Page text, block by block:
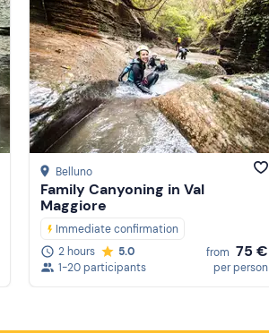
Belluno
Family Canyoning in Val
Maggiore
Immediate confirmation
2 hours
5.0
1-20 participants
from 75 €
per person